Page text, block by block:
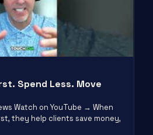
Spend Less. Move
Watch on YouTube → When
they help clients save money,